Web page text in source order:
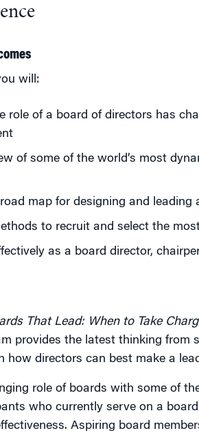
will:
role of a board of directors has
of some of the world’s most
map for designing and leading
to recruit and select the
as a board director,
That Lead: When to Take
provides the latest thinking from
how directors can best make a
role of boards with some of
who currently serve on a
Aspiring board